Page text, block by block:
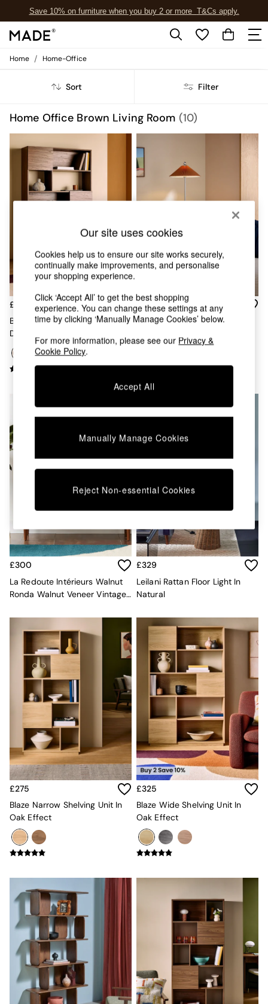
Save 10% on furniture when you buy 2 or more T&Cs apply.
T&Cs apply.
Shop all
New in
Top Reviewed Products
Buy 2 Save 10% on Furniture
Shop All Sofas
Accent & Armchairs
Sofa Beds
Footstools
Beds
Chest of Drawers
Coffee Tables
Desks
Dining Tables
Dining Chairs
Garden Furniutre
Mattresses
Office Furniture
Shelves
Sideboards
Side Tables
Ceiling Lights
Lamp Shades
Table & Desk Lamps
Kitchen
All bedding
Rugs
Curtains
Cushions & Throws
Cushions
Throws
Home Fragrance
Mirrors
Wall Art
Vases
Clocks
Inspiration
Asiatic Rugs
Beards & Daisies
East End Prints
Emma
Jasper Conran London
Joseph Joseph
MADE.COM
Paper Collective
Secret Linen Store
Simba
Smeg
Bedroom
LIving Room
Dining Room
Garden
Sofas & Furniture
Sofa Shop
All sofas
Accent & Armchairs
2 Seater Sofas
3 Seater Sofas
Home / Home-Office
Sort Filter
Home Office Brown Living Room (10)
£325
Blaze Wide Shelving Unit In
Dark Walnut Effect
£99
Jolene Floor Lamp In
£300
La Redoute Intérieurs Walnut
Ronda Walnut Veneer Vintage
£329
Leilani Rattan Floor Light In
Natural
£275
Blaze Narrow Shelving Unit In
Oak Effect
£325
Blaze Wide Shelving Unit In
Oak Effect
Our site uses cookies
Cookies help us to ensure our site works securely,
continually make improvements, and personalise
your shopping experience.
Click ‘Accept All’ to get the best shopping
experience. You can change these settings at any
time by clicking ‘Manually Manage Cookies’ below.
For more information, please see our Privacy &
Cookie Policy.
Accept All
Manually Manage Cookies
Reject Non-essential Cookies